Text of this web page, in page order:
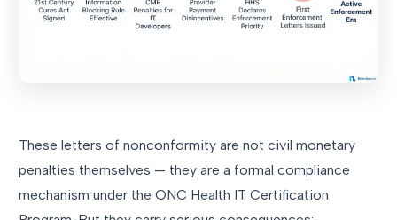
These letters of nonconformity are not civil monetary
penalties themselves — they are a formal compliance
mechanism under the ONC Health IT Certification